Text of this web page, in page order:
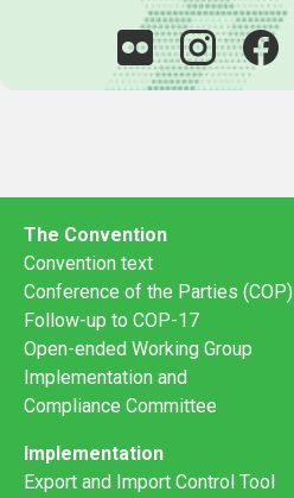
The Convention
Convention text
Conference of the Parties (COP)
Follow-up to COP-17
Open-ended Working Group
Implementation and
Compliance Committee
Implementation
Export and Import Control Tool